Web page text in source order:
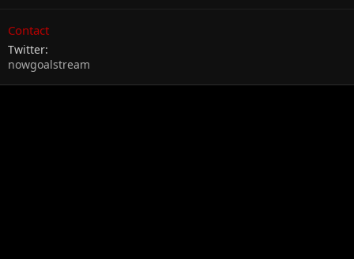
Contact
Twitter
nowgoalstream